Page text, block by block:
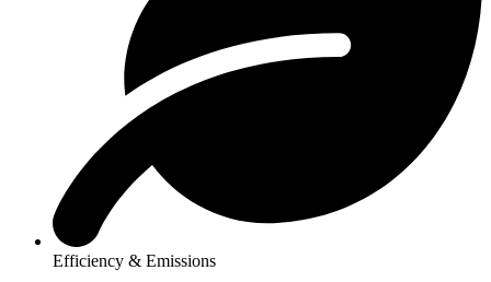
Efficiency & Emissions